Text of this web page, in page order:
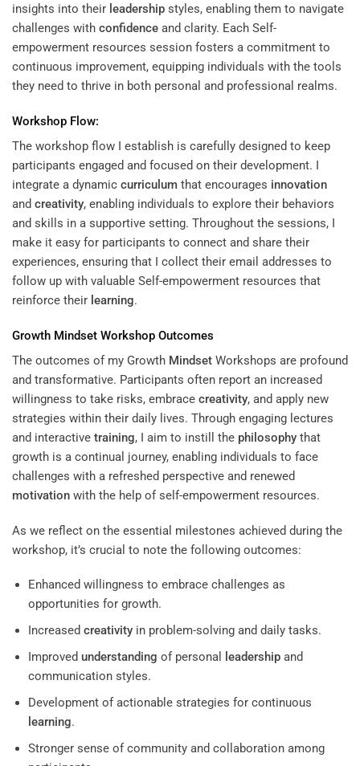
insights into their leadership styles, enabling them to navigate
challenges with confidence and clarity. Each Self-
empowerment resources session fosters a commitment to
continuous improvement, equipping individuals with the tools
they need to thrive in both personal and professional realms.
Workshop Flow:
The workshop flow I establish is carefully designed to keep
participants engaged and focused on their development. I
integrate a dynamic curriculum that encourages innovation
and creativity, enabling individuals to explore their behaviors
and skills in a supportive setting. Throughout the sessions, I
make it easy for participants to connect and share their
experiences, ensuring that I collect their email addresses to
follow up with valuable Self-empowerment resources that
reinforce their learning.
Growth Mindset Workshop Outcomes
The outcomes of my Growth Mindset Workshops are profound
and transformative. Participants often report an increased
willingness to take risks, embrace creativity, and apply new
strategies within their daily lives. Through engaging lectures
and interactive training, I aim to instill the philosophy that
growth is a continual journey, enabling individuals to face
challenges with a refreshed perspective and renewed
motivation with the help of self-empowerment resources.
As we reflect on the essential milestones achieved during the
workshop, it’s crucial to note the following outcomes:
Enhanced willingness to embrace challenges as
opportunities for growth.
Increased creativityin problem-solving and daily tasks.
Improved understanding of personal leadershipand
communication styles.
Development of actionable strategies for continuous
learning.
Stronger sense of community and collaboration among